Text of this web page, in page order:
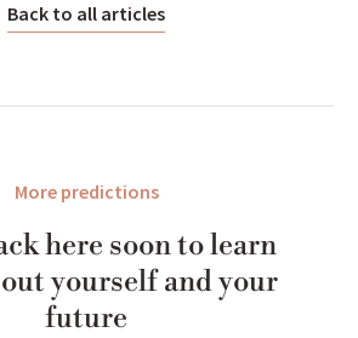
Back to all articles
More predictions
here soon to learn
yourself and your
future